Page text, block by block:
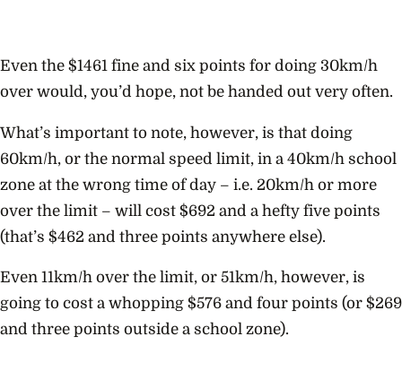
Even the $1461 fine and six points for doing 30km/h
over would, you’d hope, not be handed out very often.
What’s important to note, however, is that doing
60km/h, or the normal speed limit, in a 40km/h school
zone at the wrong time of day – i.e. 20km/h or more
over the limit – will cost $692 and a hefty five points
(that’s $462 and three points anywhere else).
Even 11km/h over the limit, or 51km/h, however, is
going to cost a whopping $576 and four points (or $269
and three points outside a school zone).